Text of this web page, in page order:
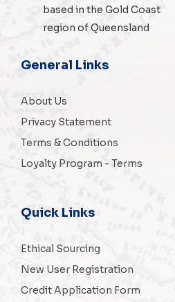
based in the Gold Coast
region of Queensland
General Links
About Us
Privacy Statement
Terms & Conditions
Loyalty Program - Terms
Quick Links
Ethical Sourcing
New User Registration
Credit Application Form